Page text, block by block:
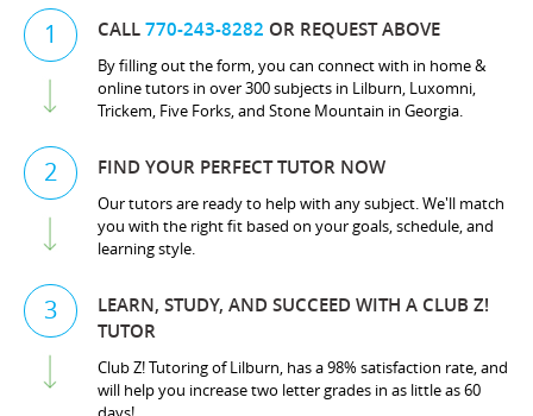
1 CALL770-243-8282 OR REQUEST ABOVE
By filling out the form, you can connect with in home &
online tutors in over 300 subjects in Lilburn, Luxomni,
Trickem, Five Forks, and Stone Mountain in Georgia.
2 FIND YOUR PERFECT TUTOR NOW
Our tutors are ready to help with any subject. We'll match
you with the right fit based on your goals, schedule, and
learning style.
3
LEARN, STUDY, AND SUCCEED WITH A CLUB Z!
TUTOR
Club Z! Tutoring of Lilburn, has a 98% satisfaction rate, and
will help you increase two letter grades in as little as 60